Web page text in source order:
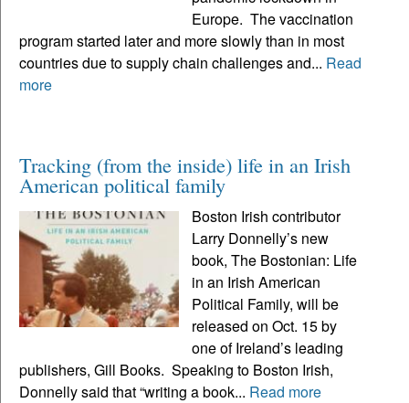
Europe. The vaccination
program started later and more slowly than in most
countries due to supply chain challenges and... Read
more
Tracking (from the inside) life in an Irish
American political family
Boston Irish contributor
Larry Donnelly’s new
book, The Bostonian: Life
in an Irish American
Political Family, will be
released on Oct. 15 by
one of Ireland’s leading
publishers, Gill Books. Speaking to Boston Irish,
Donnelly said that “writing a book... Read more